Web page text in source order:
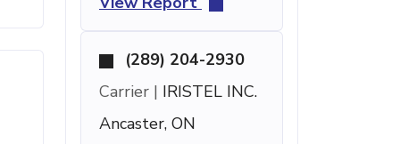
(289) 204-2930
Carrier | IRISTEL INC.
Ancaster, ON